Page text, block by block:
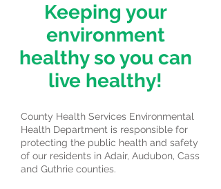
Keeping your
environment
healthy so you can
live healthy!
County Health Services Environmental
Health Department is responsible for
protecting the public health and safety
of our residents in Adair, Audubon, Cass
and Guthrie counties.